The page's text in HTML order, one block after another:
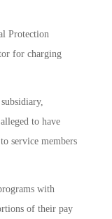
Protection
for charging
to have
service members
with
of their pay